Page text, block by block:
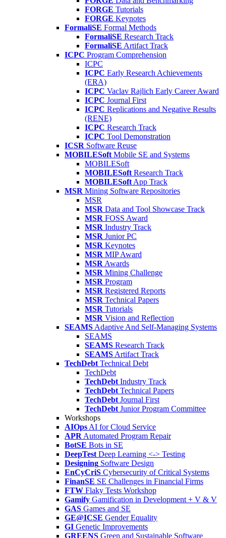
FORGE Tutorials
FORGE Keynotes
FormaliSE Formal Methods
FormaliSE Research Track
FormaliSE Artifact Track
ICPC Program Comprehension
ICPC
ICPC Early Research Achievements
(ERA)
ICPC Vaclav Rajlich Early Career Award
ICPC Journal First
ICPC Replications and Negative Results
(RENE)
ICPC Research Track
ICPC Tool Demonstration
ICSR Software Reuse
MOBILESoft Mobile SE and Systems
MOBILESoft
MOBILESoft Research Track
MOBILESoft App Track
MSR Mining Software Repositories
MSR
MSR Data and Tool Showcase Track
MSR FOSS Award
MSR Industry Track
MSR Junior PC
MSR Keynotes
MSR MIP Award
MSR Awards
MSR Mining Challenge
MSR Program
MSR Registered Reports
MSR Technical Papers
MSR Tutorials
MSR Vision and Reflection
SEAMS Adaptive And Self-Managing Systems
SEAMS
SEAMS Research Track
SEAMS Artifact Track
TechDebt Technical Debt
TechDebt
TechDebt Industry Track
TechDebt Technical Papers
TechDebt Journal First
TechDebt Junior Program Committee
Workshops
AIOps AI for Cloud Service
APR Automated Program Repair
BotSE Bots in SE
DeepTest Deep Learning <-> Testing
Designing Software Design
EnCyCriS Cybersecurity of Critical Systems
FinanSE SE Challenges in Financial Firms
FTW Flaky Tests Workshop
Gamify Gamification in Development + V & V
GAS Games and SE
GE@ICSE Gender Equality
GI Genetic Improvements
GREENS Green and Sustainable Software